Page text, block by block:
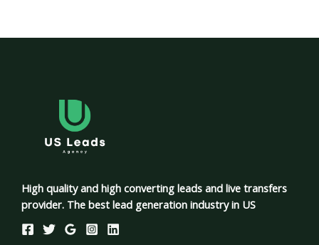
High quality and high converting leads and live transfers
provider. The best lead generation industry in US